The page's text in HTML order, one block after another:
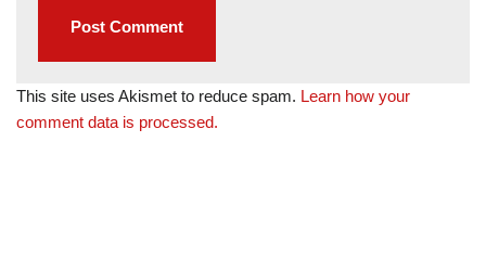
This site uses Akismet to reduce spam. Learn how your
comment data is processed.